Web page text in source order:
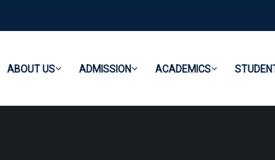
ABOUT US ADMISSION ACADEMICS